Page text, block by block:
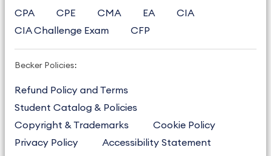
CPA CPE CMA EA
CIA
CIA Challenge Exam
CFP
Becker Policies:
Refund Policy and Terms
Student Catalog & Policies
Copyright & Trademarks
Cookie Policy
Privacy Policy
Accessibility Statement